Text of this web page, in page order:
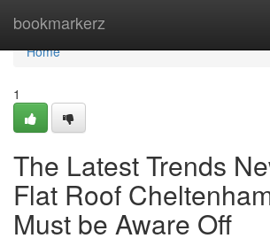
bookmarkerz
Home
Home
1
The Latest Trends
Flat Roof
Must be Aware Off